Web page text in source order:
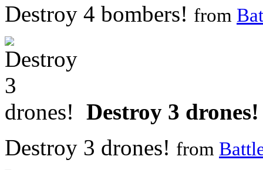
Destroy 4 bombers! from
Destroy 3 drones!
Destroy 3 drones! from